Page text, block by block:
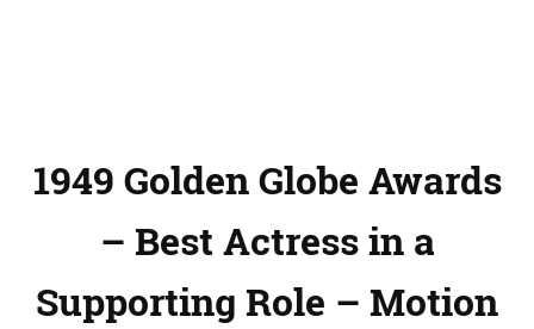
1949 Golden Globe Awards
– Best Actress in a
Supporting Role – Motion